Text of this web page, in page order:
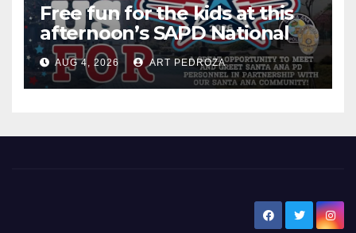
Free fun for the kids at this
afternoon’s SAPD National
Night Out at Jerome Park
AUG 4, 2026 ART PEDROZA